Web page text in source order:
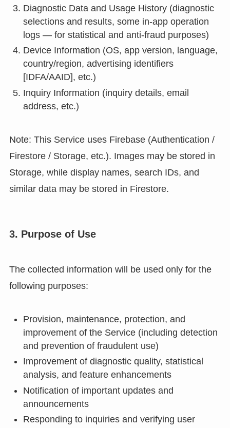
Diagnostic Data and Usage History (diagnostic
selections and results, some in-app operation
logs — for statistical and anti-fraud purposes)
Device Information (OS, app version, language,
country/region, advertising identifiers
[IDFA/AAID], etc.)
Inquiry Information (inquiry details, email
address, etc.)
Note: This Service uses Firebase (Authentication /
Firestore / Storage, etc.). Images may be stored in
Storage, while display names, search IDs, and
similar data may be stored in Firestore.
3. Purpose of Use
The collected information will be used only for the
following purposes:
Provision, maintenance, protection, and
improvement of the Service (including detection
and prevention of fraudulent use)
Improvement of diagnostic quality, statistical
analysis, and feature enhancements
Notification of important updates and
announcements
Responding to inquiries and verifying user